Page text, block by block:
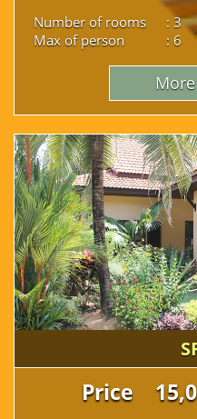
Number of rooms : 3
Max of person
: 6
Price